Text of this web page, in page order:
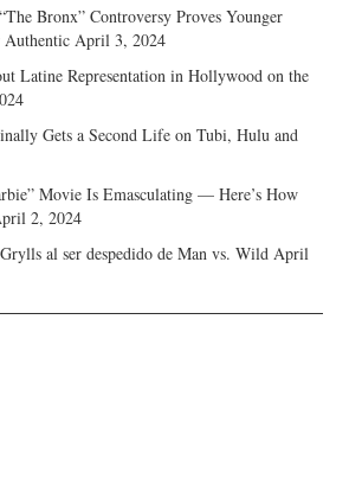
Bronx” Controversy Proves Younger
Authentic April 3, 2024
Latine Representation in Hollywood on the
Gets a Second Life on Tubi, Hulu and
Movie Is Emasculating — Here’s How
2, 2024
al ser despedido de Man vs. Wild April